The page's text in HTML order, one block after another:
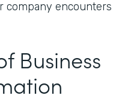
company encounters
Business